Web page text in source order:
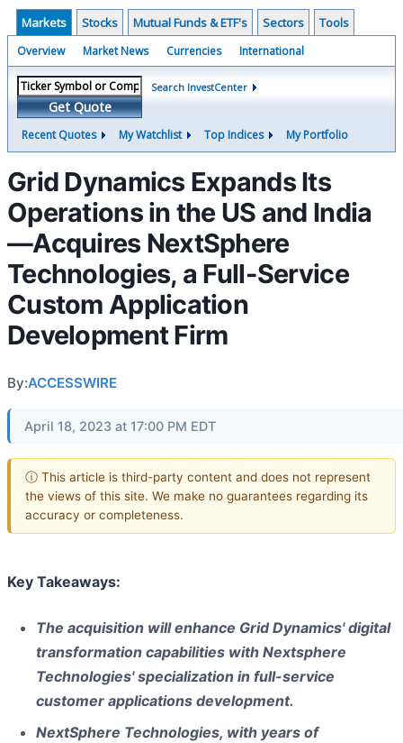
Markets Stocks Mutual Funds & ETF's Sectors Tools
Overview Market News Currencies International
Get Quote
Search InvestCenter
Recent Quotes My Watchlist Top Indices My Portfolio
Grid Dynamics Expands Its
Operations in the US and India
—Acquires NextSphere
Technologies, a Full-Service
Custom Application
Development Firm
By:ACCESSWIRE
April 18, 2023 at 17:00 PM EDT
ⓘ This article is third-party content and does not represent
the views of this site. We make no guarantees regarding its
accuracy or completeness.
Key Takeaways:
The acquisition will enhance Grid Dynamics' digital
transformation capabilities with Nextsphere
Technologies' specialization in full-service
customer applications development.
NextSphere Technologies, with years of